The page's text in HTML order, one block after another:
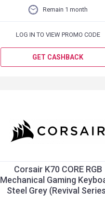
Remain 1 month
LOG IN TO VIEW PROMO CODE
GET CASHBACK
Corsair K70 CORE RGB
Mechanical Gaming
Steel Grey (Revival